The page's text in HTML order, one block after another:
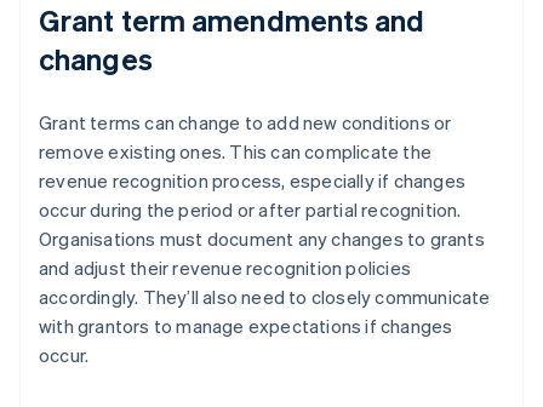
Grant term amendments and
changes
Grant terms can change to add new conditions or
remove existing ones. This can complicate the
revenue recognition process, especially if changes
occur during the period or after partial recognition.
Organisations must document any changes to grants
and adjust their revenue recognition policies
accordingly. They’ll also need to closely communicate
with grantors to manage expectations if changes
occur.